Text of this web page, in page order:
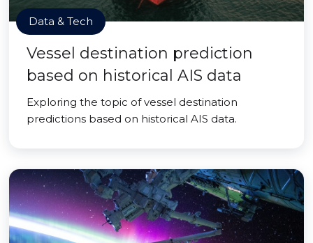
Data & Tech
Vessel destination prediction
based on historical AIS data
Exploring the topic of vessel destination
predictions based on historical AIS data.